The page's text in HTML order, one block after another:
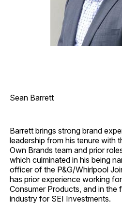
Sean Barrett
Barrett brings strong brand
leadership from his tenure with
Own Brands team and prior
which culminated in his being
officer of the P&G/Whirlpool
has prior experience working
Consumer Products, and in the
industry for SEI Investments.